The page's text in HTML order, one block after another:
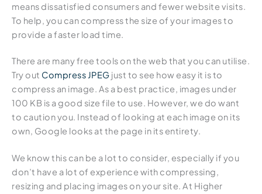
means dissatisfied consumers and fewer website visits.
To help, you can compress the size of your images to
provide a faster load time.
There are many free tools on the web that you can utilise.
Try out Compress JPEG just to see how easy it is to
compress an image. As a best practice, images under
100 KB is a good size file to use. However, we do want
to caution you. Instead of looking at each image on its
own, Google looks at the page in its entirety.
We know this can be a lot to consider, especially if you
don’t have a lot of experience with compressing,
resizing and placing images on your site. At Higher